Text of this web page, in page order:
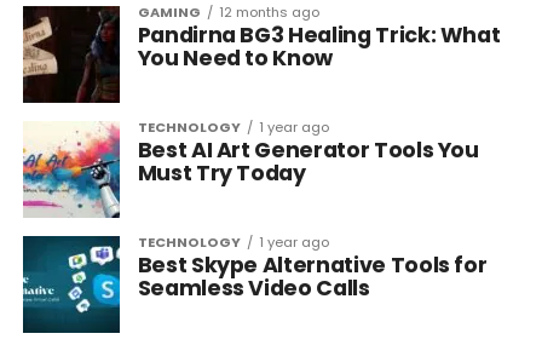
GAMING 12 months ago
Pandirna BG3 Healing Trick: What
You Need to Know
TECHNOLOGY 1 year ago
Best AI Art Generator Tools You
Must Try Today
TECHNOLOGY 1 year ago
Best Skype Alternative Tools for
Seamless Video Calls